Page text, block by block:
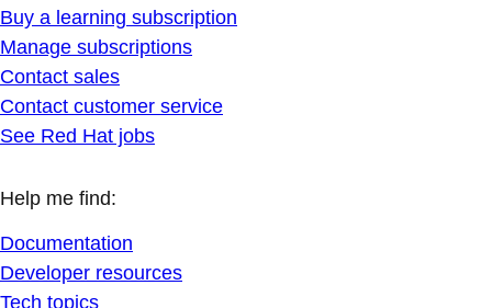
Buy a learning subscription
Manage subscriptions
Contact sales
Contact customer service
See Red Hat jobs
Help me find:
Documentation
Developer resources
Tech topics